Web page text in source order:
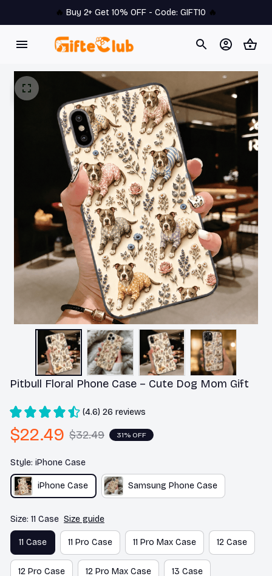
🔥 Buy 2+ Get 10% OFF - Code: GIFT10 🔥
Pitbull Floral Phone Case – Cute Dog Mom Gift
(4.6) 26 reviews
$22.49 $32.49 31% OFF
Style: iPhone Case
iPhone Case Samsung Phone Case
Size: 11 Case Size guide
11 Case 11 Pro Case 11 Pro Max Case 12 Case
12 Pro Case 12 Pro Max Case 13 Case